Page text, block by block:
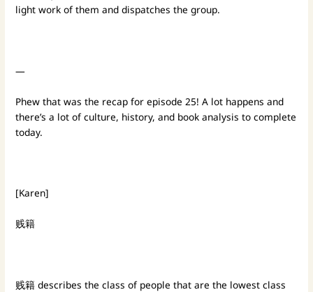
light work of them and dispatches the group.
—
Phew that was the recap for episode 25! A lot happens and
there’s a lot of culture, history, and book analysis to complete
today.
[Karen]
贱籍
贱籍 describes the class of people that are the lowest class